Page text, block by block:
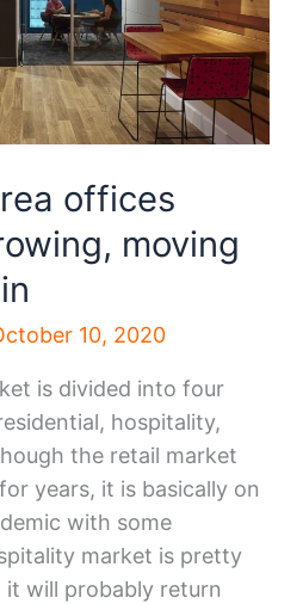
offices
moving
10, 2020
is divided into four
hospitality,
the retail market
years, it is basically on
with some
market is pretty
it will probably return